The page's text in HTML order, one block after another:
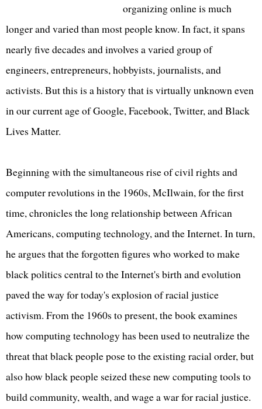
organizing online is much
longer and varied than most people know. In fact, it spans
nearly five decades and involves a varied group of
engineers, entrepreneurs, hobbyists, journalists, and
activists. But this is a history that is virtually unknown even
in our current age of Google, Facebook, Twitter, and Black
Lives Matter.
Beginning with the simultaneous rise of civil rights and
computer revolutions in the 1960s, McIlwain, for the first
time, chronicles the long relationship between African
Americans, computing technology, and the Internet. In turn,
he argues that the forgotten figures who worked to make
black politics central to the Internet's birth and evolution
paved the way for today's explosion of racial justice
activism. From the 1960s to present, the book examines
how computing technology has been used to neutralize the
threat that black people pose to the existing racial order, but
also how black people seized these new computing tools to
build community, wealth, and wage a war for racial justice.